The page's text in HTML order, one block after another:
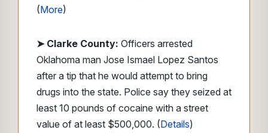
(More)
➤ Clarke County: Officers arrested
Oklahoma man Jose Ismael Lopez Santos
after a tip that he would attempt to bring
drugs into the state. Police say they seized at
least 10 pounds of cocaine with a street
value of at least $500,000. (Details)